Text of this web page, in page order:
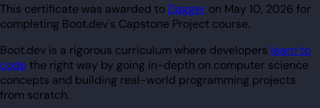
This certificate was awarded to Dagger on May 10, 2026 for
completing Boot.dev's Capstone Project course.
Boot.dev is a rigorous curriculum where developers learn to
codethe right way by going in-depth on computer science
concepts and building real-world programming projects
from scratch.